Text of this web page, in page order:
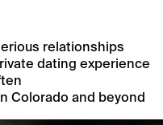
relationships
dating experience
Colorado and beyond